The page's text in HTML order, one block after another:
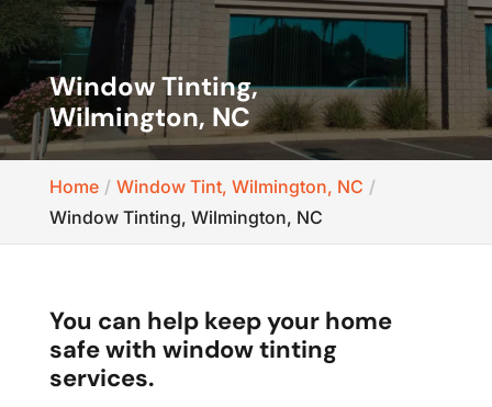
Window Tinting,
Wilmington, NC
Home
Window Tint, Wilmington, NC
Window Tinting, Wilmington, NC
You can help keep your home
safe with window tinting
services.